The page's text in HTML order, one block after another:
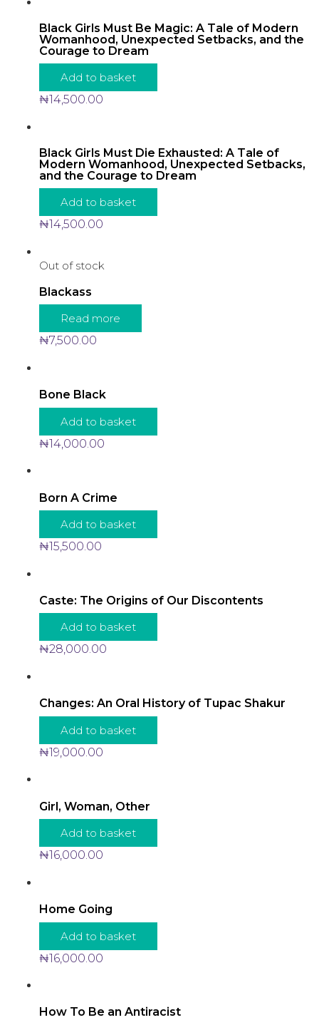
Black Girls Must Be Magic: A Tale of Modern
Womanhood, Unexpected Setbacks, and the
Courage to Dream
Add to basket
₦14,500.00
Black Girls Must Die Exhausted: A Tale of
Modern Womanhood, Unexpected Setbacks,
and the Courage to Dream
Add to basket
₦14,500.00
Out of stock
Blackass
Read more
₦7,500.00
Bone Black
Add to basket
₦14,000.00
Born A Crime
Add to basket
₦15,500.00
Caste: The Origins of Our Discontents
Add to basket
₦28,000.00
Changes: An Oral History of Tupac Shakur
Add to basket
₦19,000.00
Girl, Woman, Other
Add to basket
₦16,000.00
Home Going
Add to basket
₦16,000.00
How To Be an Antiracist